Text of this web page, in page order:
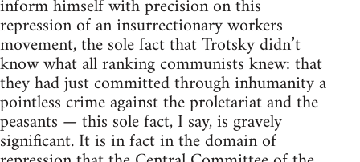
inform himself with precision on this
repression of an insurrectionary workers
movement, the sole fact that Trotsky didn’t
know what all ranking communists knew: that
they had just committed through inhumanity a
pointless crime against the proletariat and the
peasants — this sole fact, I say, is gravely
significant. It is in fact in the domain of